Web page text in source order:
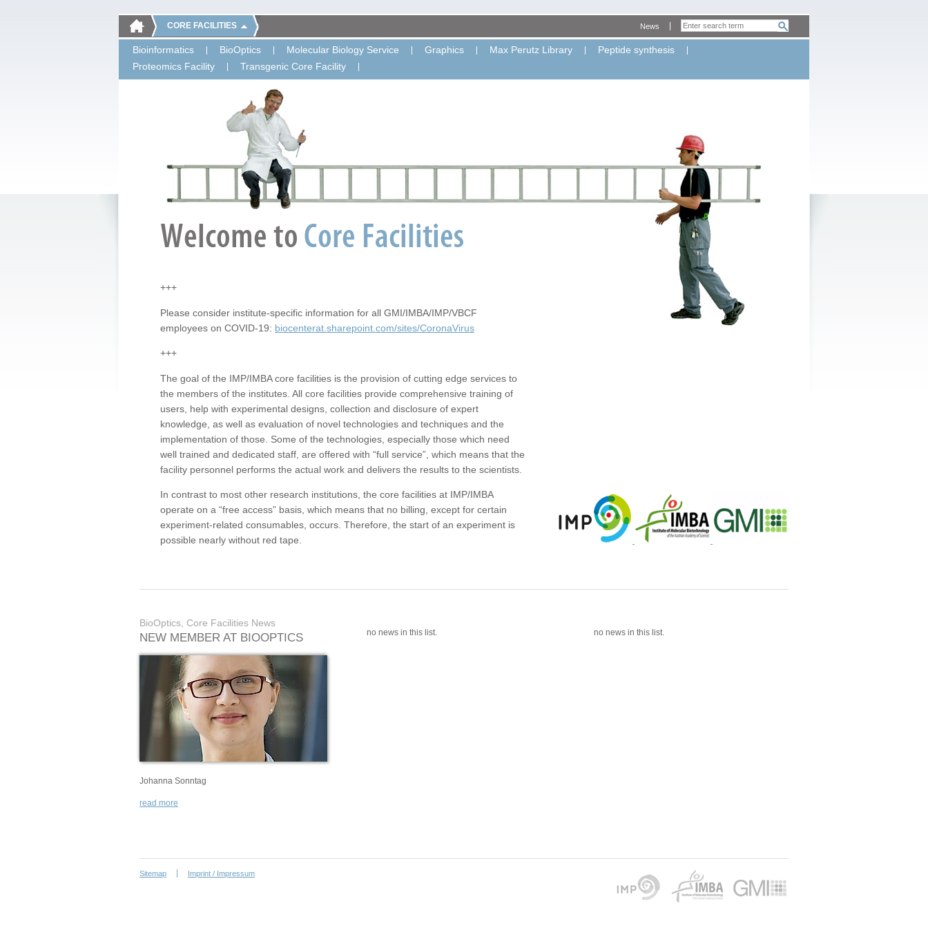
CORE FACILITIES
Bioinformatics BioOptics Molecular Biology Service Graphics Max Perutz Library
Peptide synthesis
Proteomics Facility
Transgenic Core Facility
News
+++
Please consider institute-specific information for all GMI/IMBA/IMP/VBCF
employees on COVID-19: biocenterat.sharepoint.com/sites/CoronaVirus
+++
The goal of the IMP/IMBA core facilities is the provision of cutting edge services to
the members of the institutes. All core facilities provide comprehensive training of
users, help with experimental designs, collection and disclosure of expert
knowledge, as well as evaluation of novel technologies and techniques and the
implementation of those. Some of the technologies, especially those which need
well trained and dedicated staff, are offered with “full service”, which means that the
facility personnel performs the actual work and delivers the results to the scientists.
In contrast to most other research institutions, the core facilities at IMP/IMBA
operate on a “free access” basis, which means that no billing, except for certain
experiment-related consumables, occurs. Therefore, the start of an experiment is
possible nearly without red tape.
BioOptics, Core Facilities News
NEW MEMBER AT BIOOPTICS
Johanna Sonntag
read more
no news in this list. no news in this list.
Sitemap Imprint / Impressum